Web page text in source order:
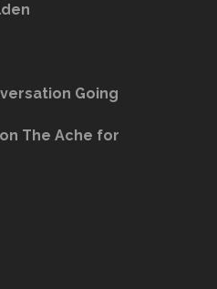
Going
The Ache for